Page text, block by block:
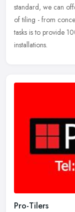
standard, we can
of tiling - from
tasks is to provide
installations.
Pro-Tilers